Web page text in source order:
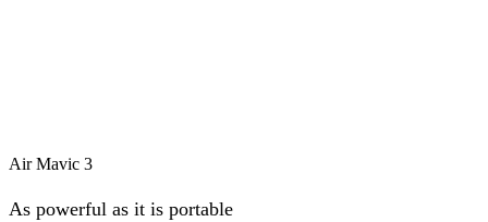
Air Mavic 3
As powerful as it is portable